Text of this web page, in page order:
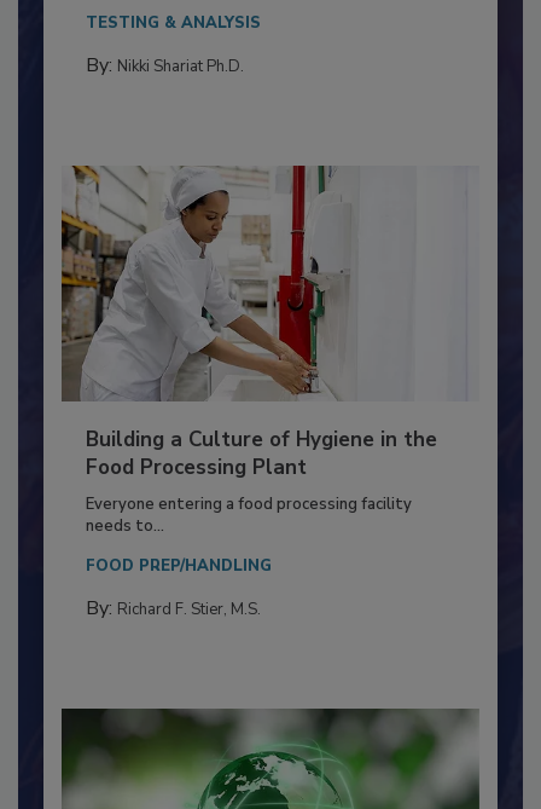
Building a Culture of Hygiene in the
Food Processing Plant
Everyone entering a food processing facility